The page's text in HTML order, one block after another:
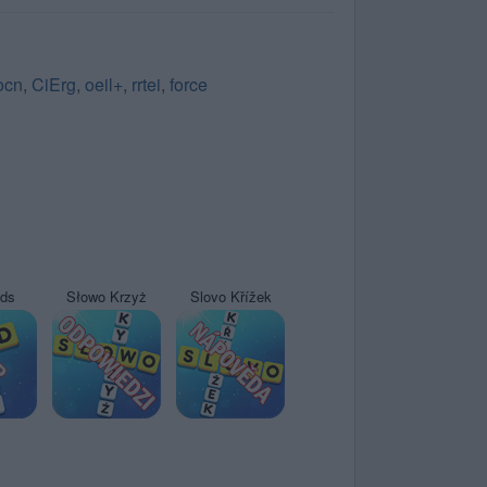
, CiErg, oeil+, rrtei, force
Słowo Krzyż Slovo Křížek